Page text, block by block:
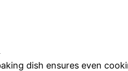
dish ensures even